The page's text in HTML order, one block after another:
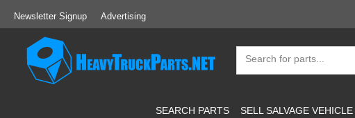
Newsletter Signup Advertising
SEARCH PARTS SELL SALVAGE VEHICLE